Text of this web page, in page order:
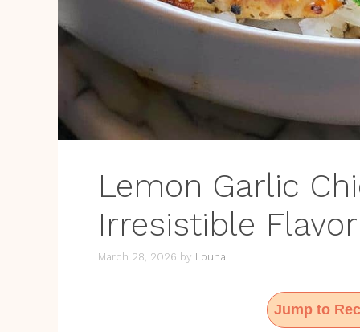
Lemon Garlic
Irresistible
March 28, 2026 by Louna
Jump to